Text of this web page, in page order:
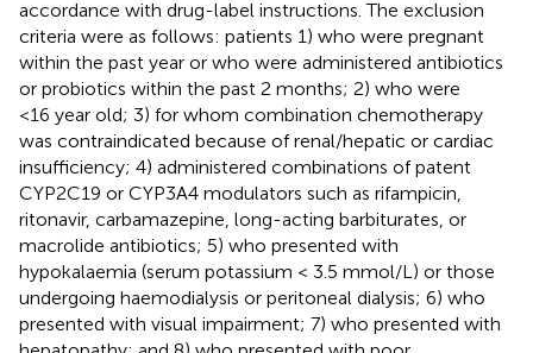
accordance with drug-label instructions. The exclusion
criteria were as follows: patients 1) who were pregnant
within the past year or who were administered antibiotics
or probiotics within the past 2 months; 2) who were
<16 year old; 3) for whom combination chemotherapy
was contraindicated because of renal/hepatic or cardiac
insufficiency; 4) administered combinations of patent
CYP2C19 or CYP3A4 modulators such as rifampicin,
ritonavir, carbamazepine, long-acting barbiturates, or
macrolide antibiotics; 5) who presented with
hypokalaemia (serum potassium < 3.5 mmol/L) or those
undergoing haemodialysis or peritoneal dialysis; 6) who
presented with visual impairment; 7) who presented with